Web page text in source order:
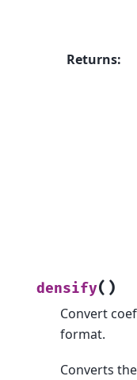
Returns:
densify( )
Convert
format.
Converts the